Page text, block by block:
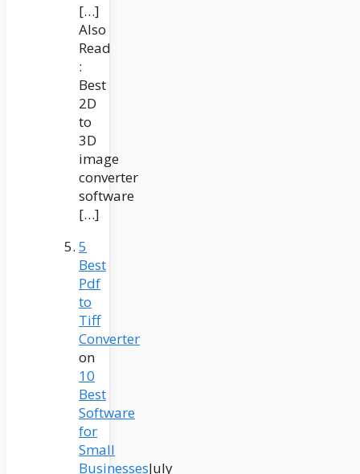
[…]
Also
Read
:
Best
2D
to
3D
image
converter
software
[…]
5
Best
Pdf
to
Tiff
Converter
on
10
Best
Software
for
Small
BusinessesJuly